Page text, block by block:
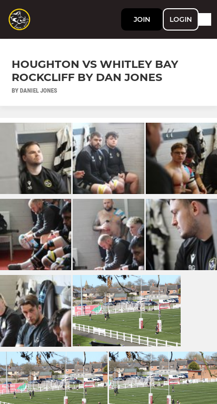
JOIN LOGIN
HOUGHTON VS WHITLEY BAY
ROCKCLIFF BY DAN JONES
BY DANIEL JONES